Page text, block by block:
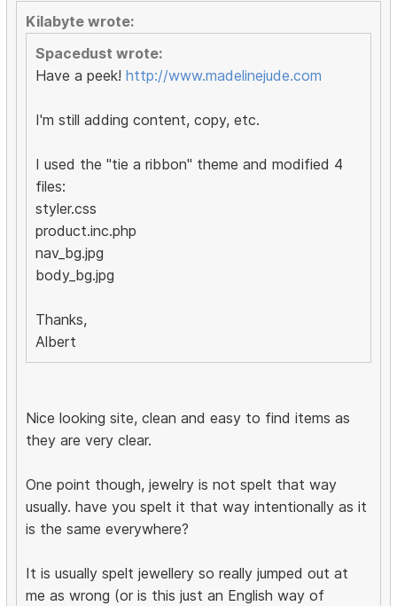
Kilabyte wrote:
Spacedust wrote:
Have a peek!http://www.madelinejude.com
I'm still adding content, copy, etc.
I used the "tie a ribbon" theme and modified 4
files:
styler.css
product.inc.php
nav_bg.jpg
body_bg.jpg
Thanks,
Albert
Nice looking site, clean and easy to find items as
they are very clear.
One point though, jewelry is not spelt that way
usually. have you spelt it that way intentionally as it
is the same everywhere?
It is usually spelt jewellery so really jumped out at
me as wrong (or is this just an English way of